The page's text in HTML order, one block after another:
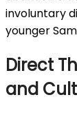
involuntary
younger
Direct
and